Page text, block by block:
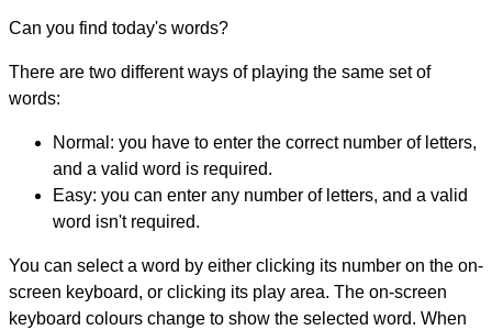
Can you find today's words?
There are two different ways of playing the same set of
words:
Normal: you have to enter the correct number of letters,
and a valid word is required.
Easy: you can enter any number of letters, and a valid
word isn't required.
You can select a word by either clicking its number on the on-
screen keyboard, or clicking its play area. The on-screen
keyboard colours change to show the selected word. When